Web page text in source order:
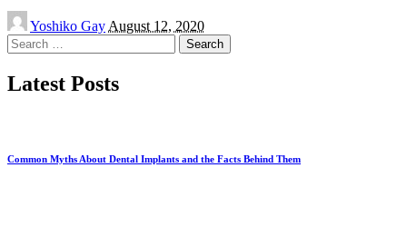
Posted
by
Yoshiko Gay August 12, 2020
Search
for:
Latest Posts
Common Myths About Dental Implants and the Facts Behind Them